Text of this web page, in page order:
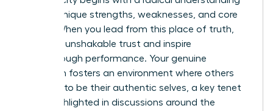
of your unique strengths, weaknesses, and core
values. When you lead from this place of truth,
you build unshakable trust and inspire
breakthrough performance. Your genuine
approach fosters an environment where others
feel safe to be their authentic selves, a key tenet
often highlighted in discussions around the